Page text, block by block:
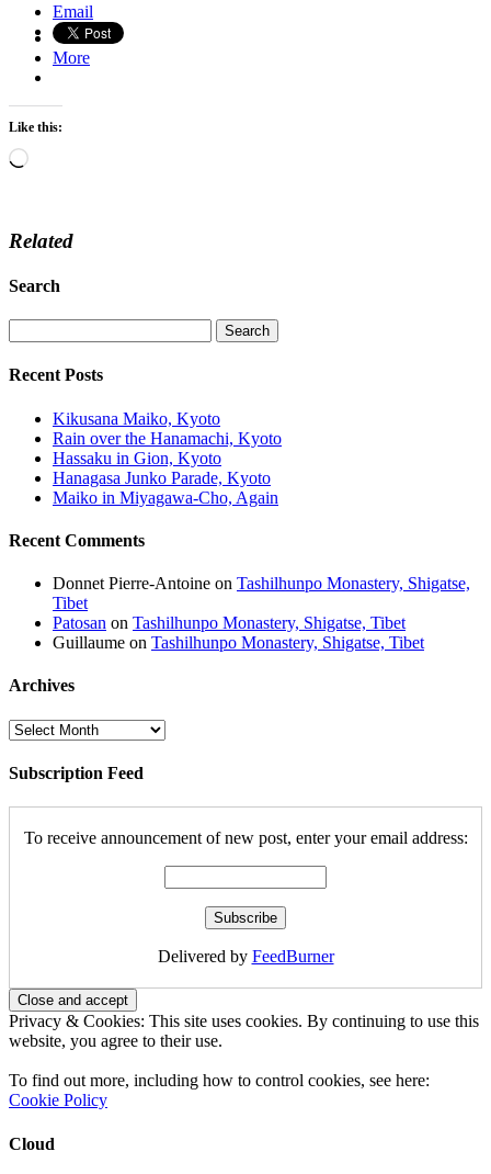
Email
More
Like this:
Loading…
Related
Search
Recent Posts
Kikusana Maiko, Kyoto
Rain over the Hanamachi, Kyoto
Hassaku in Gion, Kyoto
Hanagasa Junko Parade, Kyoto
Maiko in Miyagawa-Cho, Again
Recent Comments
Donnet Pierre-Antoine on Tashilhunpo Monastery, Shigatse,
Tibet
Patosan on Tashilhunpo Monastery, Shigatse, Tibet
Guillaume on Tashilhunpo Monastery, Shigatse, Tibet
Archives
Archives
Subscription Feed
To receive announcement of new post, enter your email address:
Delivered by FeedBurner
Privacy & Cookies: This site uses cookies. By continuing to use this
website, you agree to their use.
To find out more, including how to control cookies, see here:
Cookie Policy
Cloud